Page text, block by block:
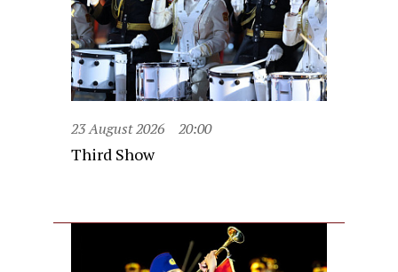
23 August 2026 20:00
Third Show